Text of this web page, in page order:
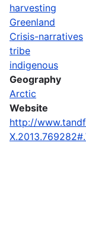
harvesting
Greenland
Crisis-narratives
tribe
indigenous
Geography
Arctic
Website
http://